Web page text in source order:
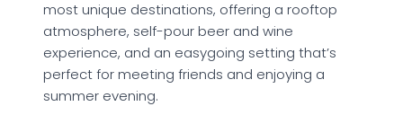
most unique destinations, offering a rooftop
atmosphere, self-pour beer and wine
experience, and an easygoing setting that’s
perfect for meeting friends and enjoying a
summer evening.